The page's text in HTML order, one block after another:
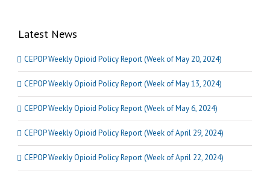
Latest News
CEPOP Weekly Opioid Policy Report (Week of May 20, 2024)
CEPOP Weekly Opioid Policy Report (Week of May 13, 2024)
CEPOP Weekly Opioid Policy Report (Week of May 6, 2024)
CEPOP Weekly Opioid Policy Report (Week of April 29, 2024)
CEPOP Weekly Opioid Policy Report (Week of April 22, 2024)